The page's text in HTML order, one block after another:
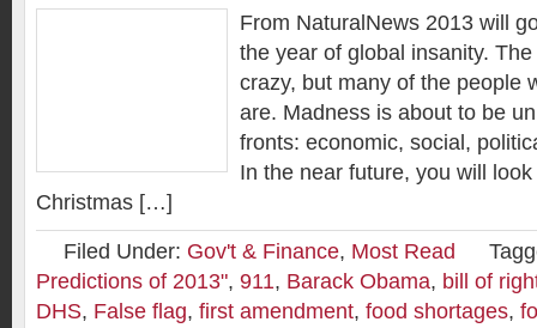
From NaturalNews 2013 will
the year of global insanity. The
crazy, but many of the people
are. Madness is about to be
fronts: economic, social,
In the near future, you will
Christmas […]
Filed Under: Gov't & Finance, Most Read
Predictions of 2013", 911, Barack Obama, bill of
DHS, False flag, first amendment, food shortages,